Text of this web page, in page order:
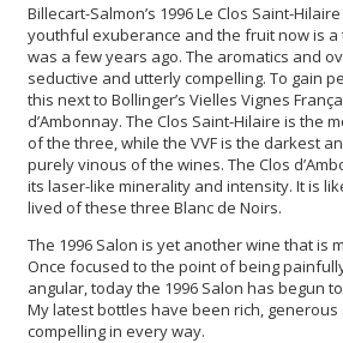
Billecart-Salmon’s 1996 Le Clos Saint-
youthful exuberance and the fruit now is
was a few years ago. The aromatics and
seductive and utterly compelling. To gain
this next to Bollinger’s Vielles Vignes
d’Ambonnay. The Clos Saint-Hilaire is the
of the three, while the VVF is the darkest
purely vinous of the wines. The Clos
its laser-like minerality and intensity. It is
lived of these three Blanc de Noirs.
The 1996 Salon is yet another wine that is
Once focused to the point of being
angular, today the 1996 Salon has begun
My latest bottles have been rich,
compelling in every way.